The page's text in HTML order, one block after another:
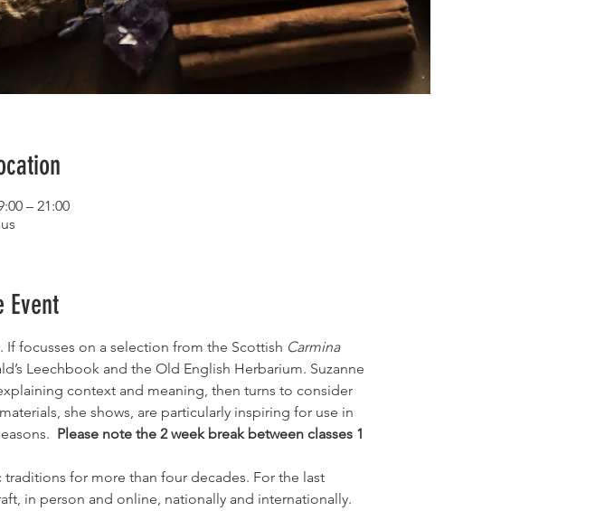
– 21:00
Event
focusses on a selection from the Scottish Carmina
Leechbook and the Old English Herbarium. Suzanne
context and meaning, then turns to consider
she shows, are particularly inspiring for use in
Please note the 2 week break between classes 1
for more than four decades. For the last
in person and online, nationally and internationally.